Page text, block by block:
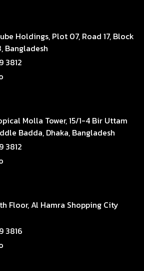
Holdings, Plot 07, Road 17, Block
Bangladesh
3812
Molla Tower, 15/1-4 Bir Uttam
Badda, Dhaka, Bangladesh
3812
Floor, Al Hamra Shopping City
3816